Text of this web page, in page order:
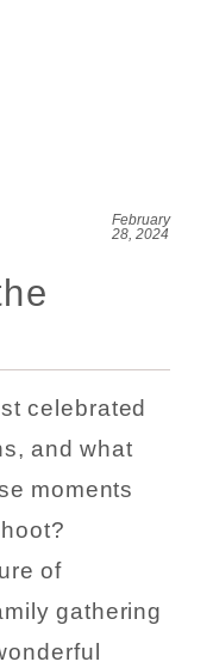
February
28, 2024
celebrated
and what
moments
of
gathering